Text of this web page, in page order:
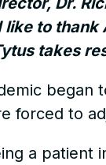
to
takes
began
forced to
a